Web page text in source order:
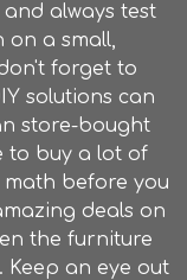
always test
on a small,
forget to
solutions can
store-bought
to buy a lot of
before you
deals on
the furniture
an eye out